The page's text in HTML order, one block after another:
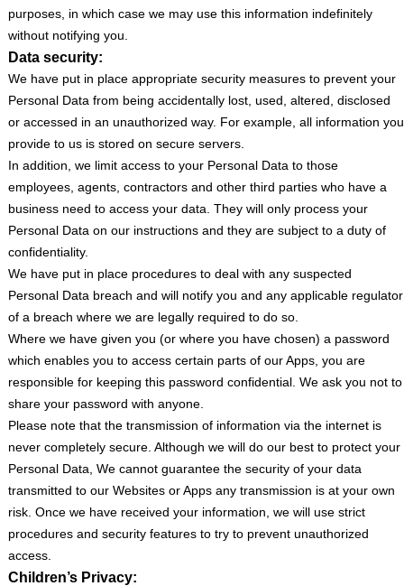
purposes, in which case we may use this information indefinitely
without notifying you.
Data security:
We have put in place appropriate security measures to prevent your
Personal Data from being accidentally lost, used, altered, disclosed
or accessed in an unauthorized way. For example, all information you
provide to us is stored on secure servers.
In addition, we limit access to your Personal Data to those
employees, agents, contractors and other third parties who have a
business need to access your data. They will only process your
Personal Data on our instructions and they are subject to a duty of
confidentiality.
We have put in place procedures to deal with any suspected
Personal Data breach and will notify you and any applicable regulator
of a breach where we are legally required to do so.
Where we have given you (or where you have chosen) a password
which enables you to access certain parts of our Apps, you are
responsible for keeping this password confidential. We ask you not to
share your password with anyone.
Please note that the transmission of information via the internet is
never completely secure. Although we will do our best to protect your
Personal Data, We cannot guarantee the security of your data
transmitted to our Websites or Apps any transmission is at your own
risk. Once we have received your information, we will use strict
procedures and security features to try to prevent unauthorized
access.
Children’s Privacy: